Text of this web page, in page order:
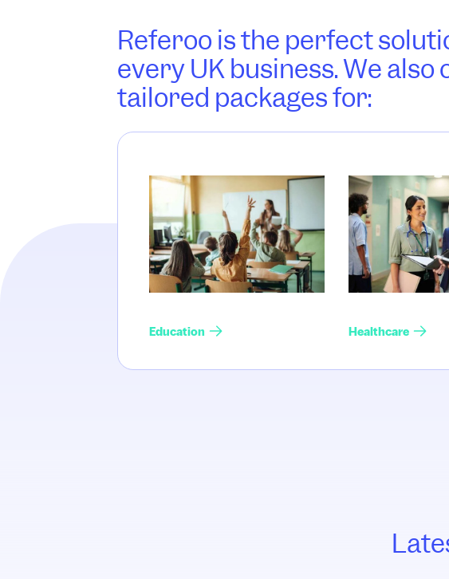
Referoo is the perfect
every UK business. We also
tailored packages for:
Education Healthcare